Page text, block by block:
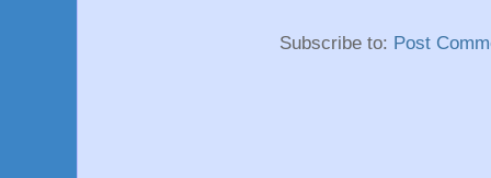
Subscribe to: Post